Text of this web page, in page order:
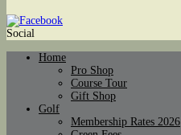
Social
Home
Pro Shop
Course Tour
Gift Shop
Golf
Membership Rates 2026